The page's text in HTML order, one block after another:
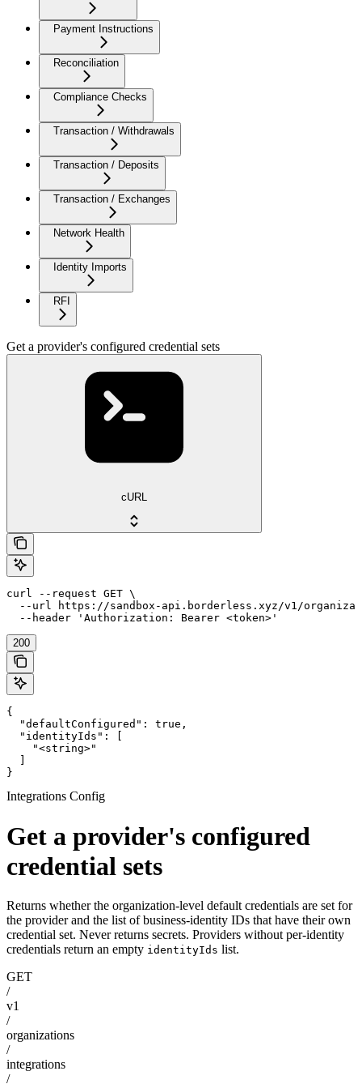
Payment Instructions
Reconciliation
Compliance Checks
Transaction / Withdrawals
Transaction / Deposits
Transaction / Exchanges
Network Health
Identity Imports
RFI
Get a provider's configured credential sets
cURL
curl --request GET \
--url https://sandbox-api.borderless.xyz/v1/
  --header 'Authorization: Bearer <token>'
200
{
  "defaultConfigured": true,
  "identityIds": [
    "<string>"
}
Integrations Config
Get a provider's configured
credential sets
Returns whether the organization-level default credentials are set for
the provider and the list of business-identity IDs that have their own
credential set. Never returns secrets. Providers without per-identity
credentials return an empty identityIds list.
GET
/
v1
/
organizations
/
integrations
/